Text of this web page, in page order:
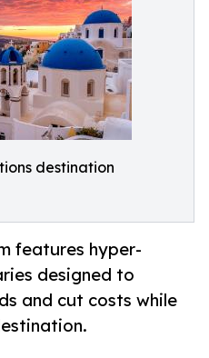
destination
features hyper-
designed to
and cut costs while